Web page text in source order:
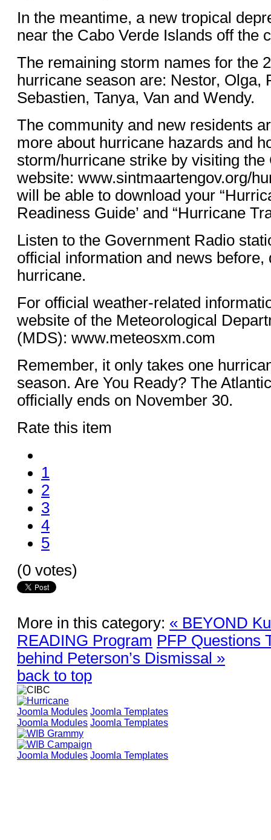
In the meantime, a new tropical
near the Cabo Verde Islands off the
The remaining storm names for the
hurricane season are: Nestor, Olga,
Sebastien, Tanya, Van and Wendy.
The community and new residents
more about hurricane hazards and
storm/hurricane strike by visiting the
website: www.sintmaartengov.org/
will be able to download your
Readiness Guide’ and “Hurricane
Listen to the Government Radio
official information and news before,
hurricane.
For official weather-related
website of the Meteorological
(MDS): www.meteosxm.com
Remember, it only takes one
season. Are You Ready? The
officially ends on November 30.
Rate this item
1
2
3
4
5
(0 votes)
More in this category: « BEYOND
READING Program PFP Questions
behind Peterson’s Dismissal »
back to top
Joomla Modules Joomla Templates
Joomla Modules Joomla Templates
Joomla Modules Joomla Templates